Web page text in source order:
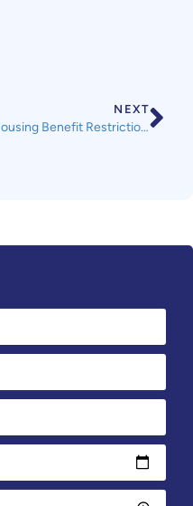
NEXT
Housing Benefit Restrictions for some 18-21 year olds from 1st April 2017